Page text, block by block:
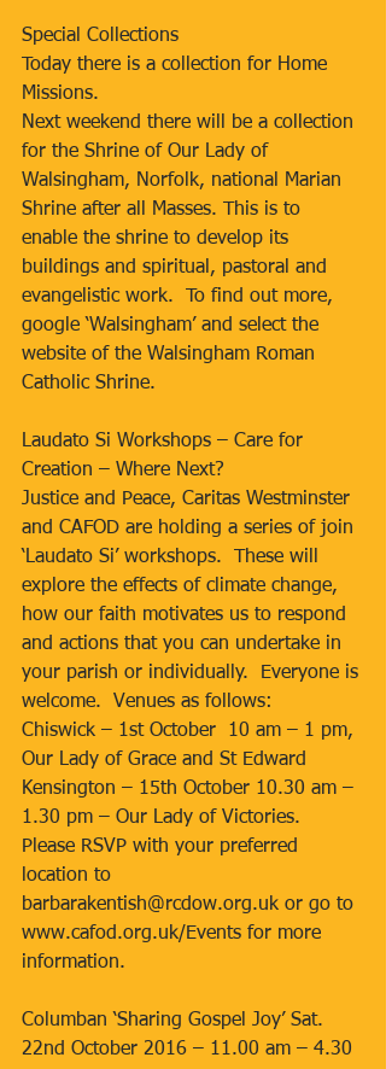
Special Collections
Today there is a collection for Home
Missions.
Next weekend there will be a collection
for the Shrine of Our Lady of
Walsingham, Norfolk, national Marian
Shrine after all Masses. This is to
enable the shrine to develop its
buildings and spiritual, pastoral and
evangelistic work.  To find out more,
google ‘Walsingham’ and select the
website of the Walsingham Roman
Catholic Shrine.
Laudato Si Workshops – Care for
Creation – Where Next?
Justice and Peace, Caritas Westminster
and CAFOD are holding a series of join
‘Laudato Si’ workshops.  These will
explore the effects of climate change,
how our faith motivates us to respond
and actions that you can undertake in
your parish or individually.  Everyone is
welcome.  Venues as follows:
Chiswick – 1st October  10 am – 1 pm,
Our Lady of Grace and St Edward
Kensington – 15th October 10.30 am –
1.30 pm – Our Lady of Victories.
Please RSVP with your preferred
location to
barbarakentish@rcdow.org.uk or go to
www.cafod.org.uk/Events for more
information.
Columban ‘Sharing Gospel Joy’ Sat.
22nd October 2016 – 11.00 am – 4.30